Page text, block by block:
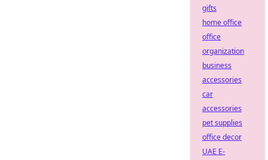
gifts
home office
office
organization
business
accessories
car
accessories
pet supplies
office decor
UAE E-